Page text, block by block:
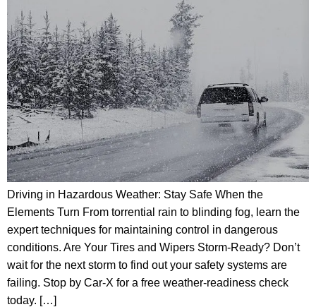
Driving in Hazardous Weather: Stay Safe When the
Elements Turn From torrential rain to blinding fog, learn the
expert techniques for maintaining control in dangerous
conditions. Are Your Tires and Wipers Storm-Ready? Don’t
wait for the next storm to find out your safety systems are
failing. Stop by Car-X for a free weather-readiness check
today. […]